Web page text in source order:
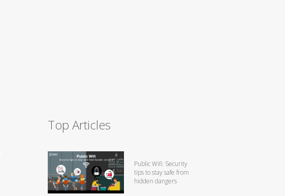
Top Articles
Public Wifi: Security
tips to stay safe from
hidden dangers